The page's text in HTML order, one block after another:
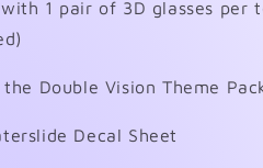
with 1 pair of 3D glasses
Double Vision Theme
Decal Sheet